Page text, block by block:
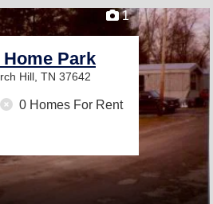
1
Park
Hill, TN 37642
0 Homes For Rent